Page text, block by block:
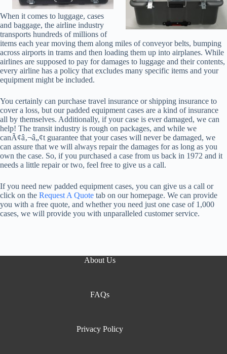
When it comes to luggage, cases
and baggage, the airline industry
transports hundreds of millions of
items each year moving them along miles of conveyor belts, bumping
across airports in trams and then loading them up into airplanes. While
airlines are supposed to pay for damages to luggage and their contents,
every airline has a policy that excludes many specific items and your
equipment might be included.
You certainly can purchase travel insurance or shipping insurance to
cover a loss, but our padded equipment cases are a kind of insurance
all by themselves. Additionally, if your case is ever damaged, we can
help! The transit industry is rough on packages, and while we
canÃ¢â‚¬â„¢t guarantee that your cases will never be damaged, we
can assure that we will always repair the damages for as long as you
own the case. So, if you purchased a case from us back in 1972 and it
needs a little repair or two, feel free to give us a call.
If you need new padded equipment cases, you can give us a call or
click on the Request A Quote tab on our homepage. We can provide
you with a free quote, and whether you need just one case of 1,000
cases, we will provide you with unparalleled customer service.
About Us
FAQs
Privacy Policy